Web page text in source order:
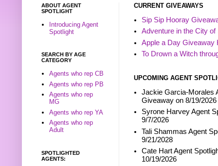
CURRENT GIVEAWAYS
Sip Sip Hooray
Adventure in the City
Apple a Day Giveaway
To Drown a Witch
UPCOMING AGENT
Jackie Garcia-Morales
Giveaway on 8/19/2026
Syrone Harvey Agent
9/7/2026
Tali Shammas Agent
9/21/2028
Cate Hart Agent
10/19/2026
ABOUT AGENT
SPOTLIGHT
Introducing Agent
Spotlight
SEARCH BY AGE
CATEGORY
Agents who rep CB
Agents who rep PB
Agents who rep
MG
Agents who rep YA
Agents who rep
Adult
SPOTLIGHTED
AGENTS: